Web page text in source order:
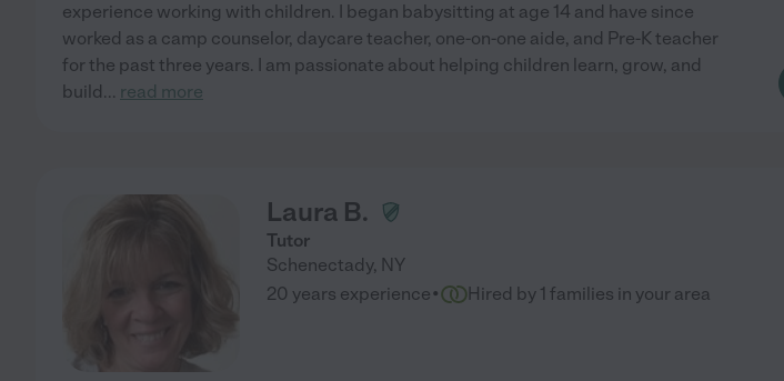
experience working with children. I began babysitting at age 14 and have since
worked as a camp counselor, daycare teacher, one-on-one aide, and Pre-K teacher
for the past three years. I am passionate about helping children learn, grow, and
build... read more
Laura B.
Tutor
Schenectady, NY
20 years experience· Hired by 1 families in your area